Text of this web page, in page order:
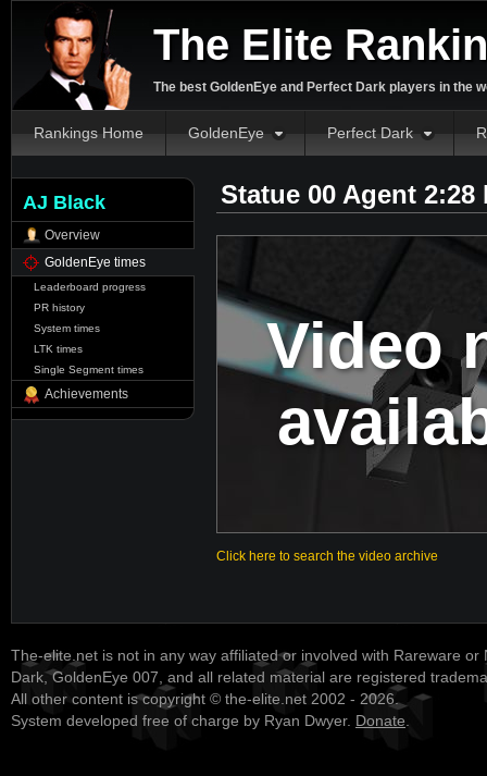
The Elite
The best GoldenEye and Perfect Dark players in the
Rankings Home GoldenEye Perfect Dark
AJ Black
Overview
GoldenEye times
Leaderboard progress
PR history
System times
LTK times
Single Segment times
Achievements
Statue 00 Agent
Video
Click here to search the video archive
The-elite.net is not in any way affiliated or involved with Rareware or
Dark, GoldenEye 007, and all related material are registered
All other content is copyright © the-elite.net 2002 - 2026.
System developed free of charge by Ryan Dwyer. Donate.